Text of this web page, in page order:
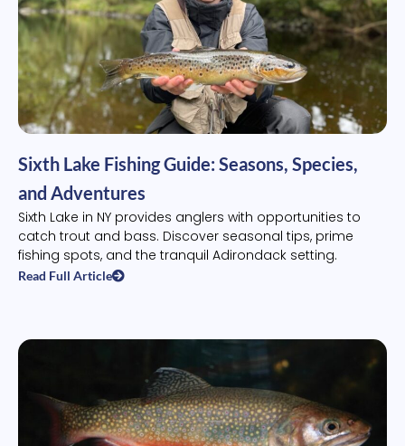
Sixth Lake Fishing Guide: Seasons, Species,
and Adventures
Sixth Lake in NY provides anglers with opportunities to
catch trout and bass. Discover seasonal tips, prime
fishing spots, and the tranquil Adirondack setting.
Read Full Article